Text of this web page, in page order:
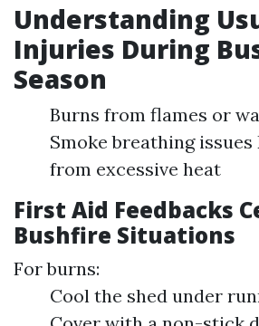
Understanding
Injuries During
Season
Burns from flames or
Smoke breathing
from excessive heat
First Aid Feedbacks
Bushfire Situations
For burns:
Cool the shed under